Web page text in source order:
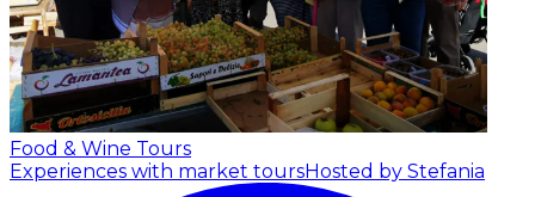
Food & Wine Tours
Experiences with market toursHosted by Stefania